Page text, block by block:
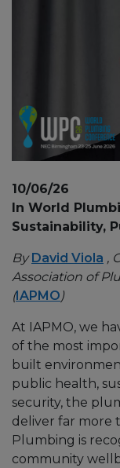
10/06/26
In World
Sustainability,
By David Viola ,
Association of
(IAPMO)
At IAPMO, we
of the most
built
public health,
security, the
deliver far more
Plumbing is
community